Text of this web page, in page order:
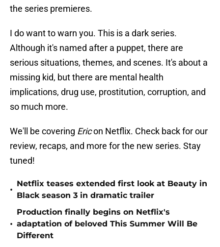
the series premieres.
I do want to warn you. This is a dark series.
Although it's named after a puppet, there are
serious situations, themes, and scenes. It's about a
missing kid, but there are mental health
implications, drug use, prostitution, corruption, and
so much more.
We'll be covering Ericon Netflix. Check back for our
review, recaps, and more for the new series. Stay
tuned!
•
Netflix teases extended first look at Beauty in
Black season 3 in dramatic trailer
•
Production finally begins on Netflix's
adaptation of beloved This Summer Will Be
Different